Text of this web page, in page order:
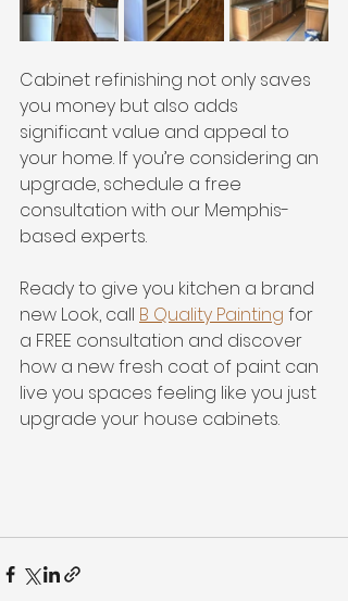
Cabinet refinishing not only saves
you money but also adds
significant value and appeal to
your home. If you’re considering an
upgrade, schedule a free
consultation with our Memphis-
based experts.
Ready to give you kitchen a brand
new Look, call B Quality Painting for
a FREE consultation and discover
how a new fresh coat of paint can
live you spaces feeling like you just
upgrade your house cabinets.